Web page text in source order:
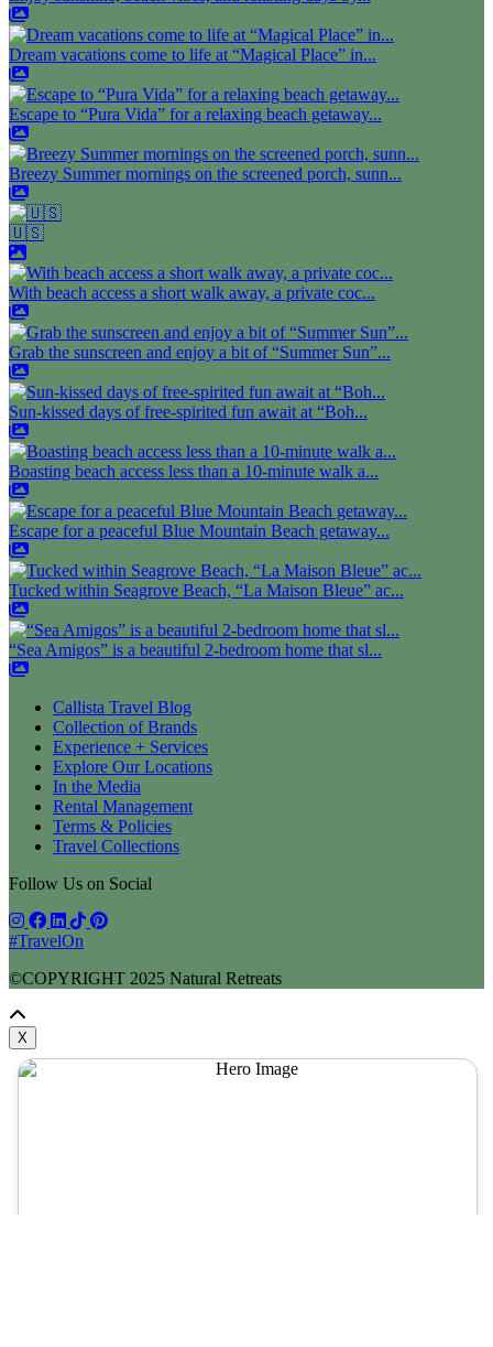
Dream vacations come to life at “Magical Place” in...
Escape to “Pura Vida” for a relaxing beach getaway...
Breezy Summer mornings on the screened porch, sunn...
🇺🇸
With beach access a short walk away, a private coc...
Grab the sunscreen and enjoy a bit of “Summer Sun”...
Sun-kissed days of free-spirited fun await at “Boh...
Boasting beach access less than a 10-minute walk a...
Escape for a peaceful Blue Mountain Beach getaway...
Tucked within Seagrove Beach, “La Maison Bleue” ac...
“Sea Amigos” is a beautiful 2-bedroom home that sl...
Callista Travel Blog
Collection of Brands
Experience + Services
Explore Our Locations
In the Media
Rental Management
Terms & Policies
Travel Collections
Follow Us on Social
#TravelOn
©COPYRIGHT 2025 Natural Retreats
X